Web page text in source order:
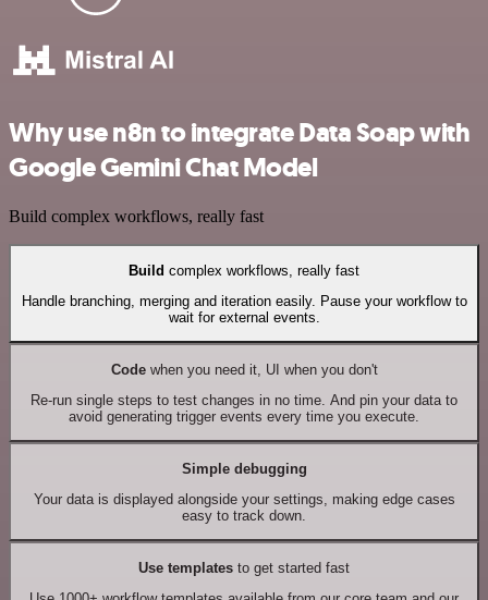
Why use n8n to integrate Data Soap with
Google Gemini Chat Model
Build complex workflows, really fast
Build complex workflows, really fast
Handle branching, merging and iteration easily. Pause your workflow to
wait for external events.
Codewhen you need it, UI when you don't
Re-run single steps to test changes in no time. And pin your data to
avoid generating trigger events every time you execute.
Simple debugging
Your data is displayed alongside your settings, making edge cases
easy to track down.
Use templates to get started fast